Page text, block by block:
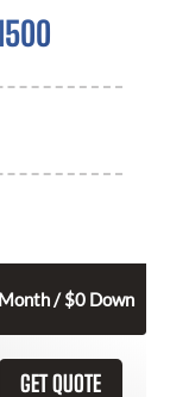
Month / $0 Down
GET QUOTE